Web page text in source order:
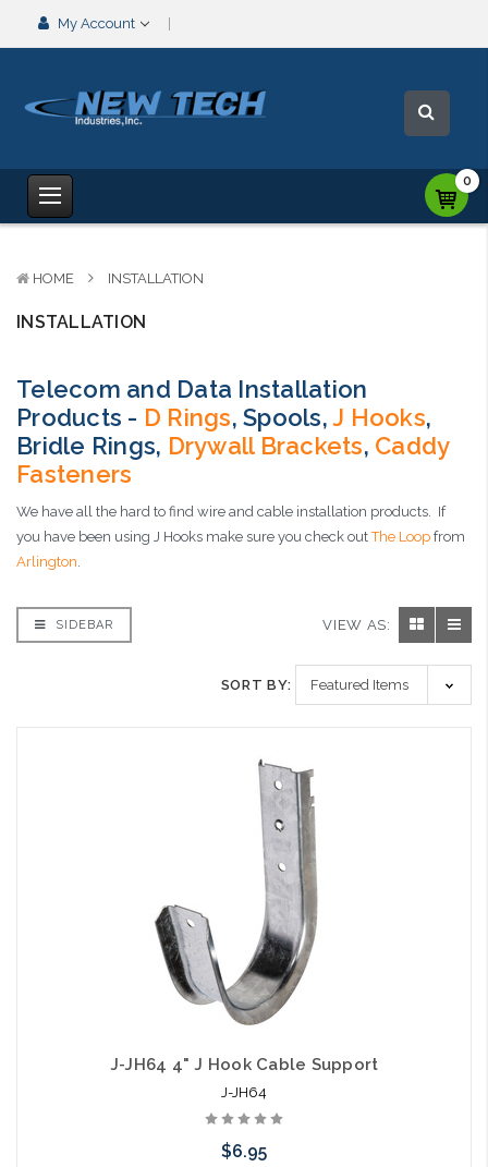
My Account
0
HOME INSTALLATION
INSTALLATION
Telecom and Data Installation
Products - D Rings, Spools,J Hooks,
Bridle Rings, Drywall Brackets, Caddy
Fasteners
We have all the hard to find wire and cable installation products. If
you have been using J Hooks make sure you check outThe Loop from
Arlington.
SIDEBAR VIEW AS:
SORT BY:
J-JH64 4" J Hook Cable Support
J-JH64
$6.95